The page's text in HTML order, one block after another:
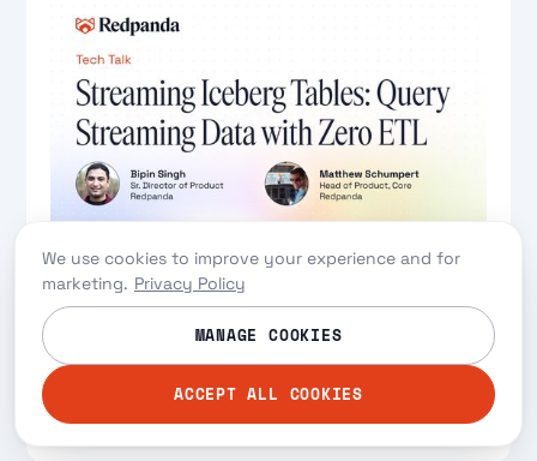
Streaming Iceberg Tables: Query
Streaming Data with Zero-ETL
Zero-ETL breakthrough that lets you query
real-time streams as Iceberg tables for modern
data lakehouses
Watch
We use cookies to improve your experience and for
marketing. Privacy Policy
MANAGE COOKIES
ACCEPT ALL COOKIES